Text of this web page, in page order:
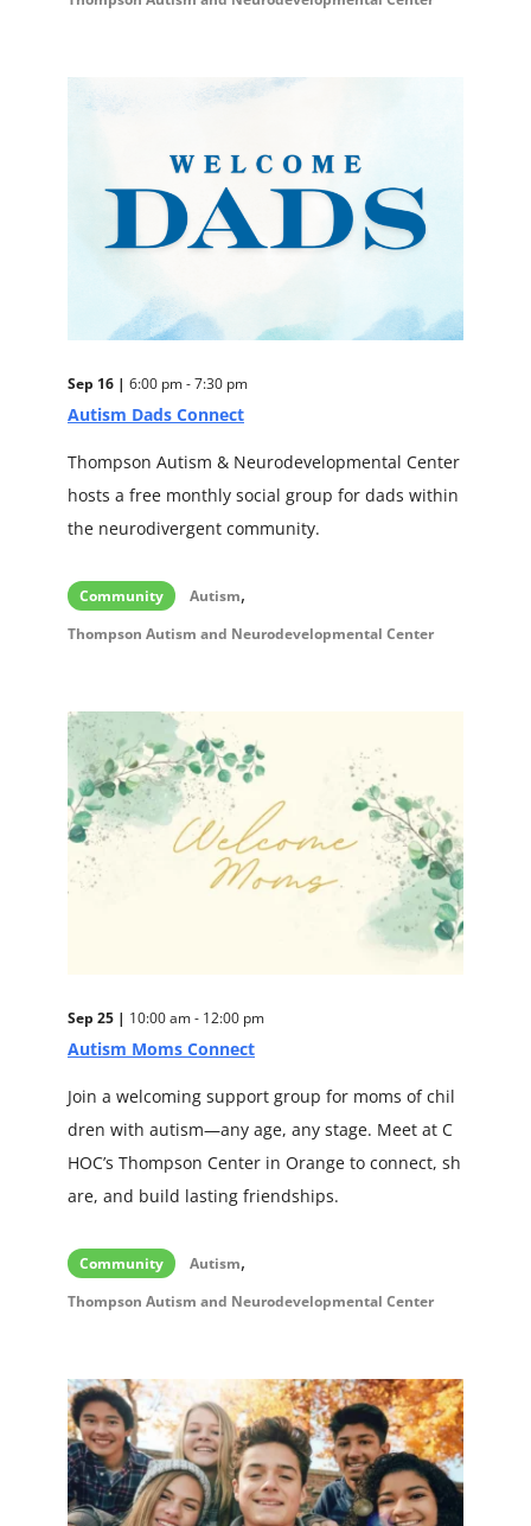
Sep 16 | 6:00 pm - 7:30 pm
Autism Dads Connect
Thompson Autism & Neurodevelopmental Center
hosts a free monthly social group for dads within
the neurodivergent community.
Community Autism,
Thompson Autism and Neurodevelopmental Center
Sep 25 | 10:00 am - 12:00 pm
Autism Moms Connect
Join a welcoming support group for moms of chil
dren with autism—any age, any stage. Meet at C
HOC’s Thompson Center in Orange to connect, sh
are, and build lasting friendships.
Community Autism,
Thompson Autism and Neurodevelopmental Center